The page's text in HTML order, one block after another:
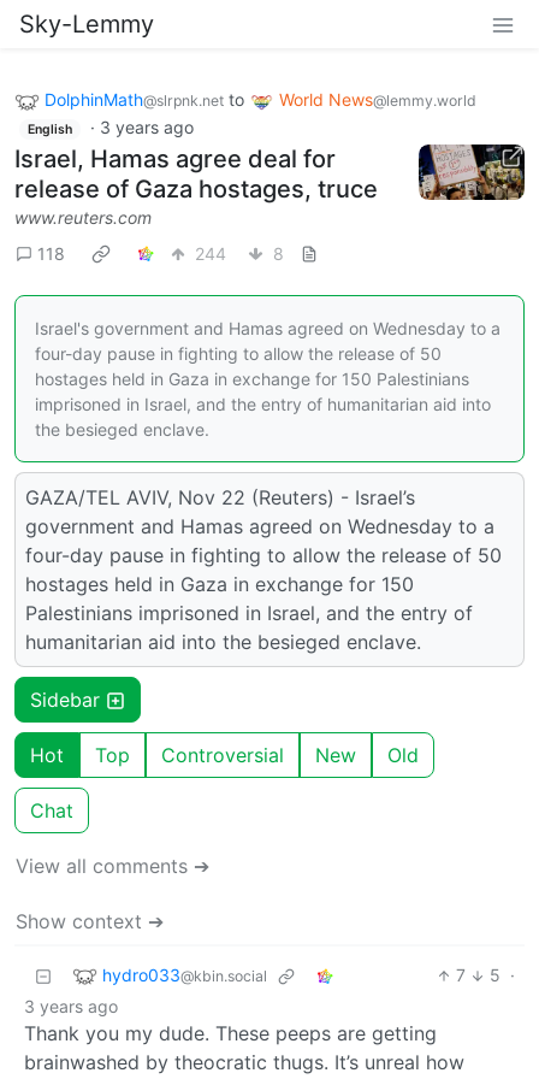
Sky-Lemmy
DolphinMath@slrpnk.net to World News@lemmy.world
English · 3 years ago
Israel, Hamas agree deal for
release of Gaza hostages, truce
www.reuters.com
118
244 8
Israel's government and Hamas agreed on Wednesday to a
four-day pause in fighting to allow the release of 50
hostages held in Gaza in exchange for 150 Palestinians
imprisoned in Israel, and the entry of humanitarian aid into
the besieged enclave.
GAZA/TEL AVIV, Nov 22 (Reuters) - Israel’s
government and Hamas agreed on Wednesday to a
four-day pause in fighting to allow the release of 50
hostages held in Gaza in exchange for 150
Palestinians imprisoned in Israel, and the entry of
humanitarian aid into the besieged enclave.
Sidebar
Hot Top Controversial New Old
Chat
View all comments ➔
Show context ➔
hydro033@kbin.social 7 5 ·
3 years ago
Thank you my dude. These peeps are getting
brainwashed by theocratic thugs. It’s unreal how